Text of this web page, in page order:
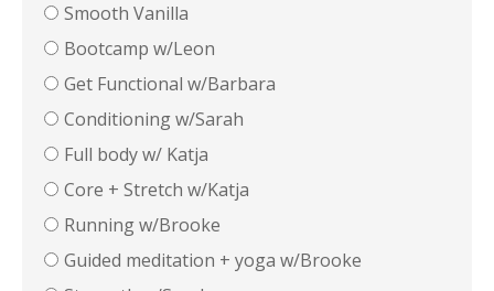
Smooth Vanilla
Bootcamp w/Leon
Get Functional w/Barbara
Conditioning w/Sarah
Full body w/ Katja
Core + Stretch w/Katja
Running w/Brooke
Guided meditation + yoga w/Brooke